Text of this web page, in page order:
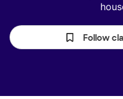
Follow